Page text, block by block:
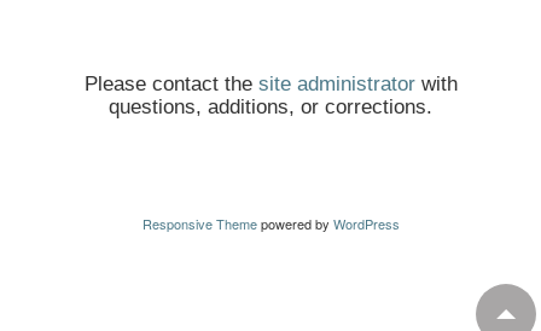
Please contact the site administratorwith
questions, additions, or corrections.
Responsive Themepowered by WordPress